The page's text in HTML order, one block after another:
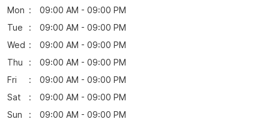
Mon
09:00 AM - 09:00 PM
Tue
09:00 AM - 09:00 PM
Wed
09:00 AM - 09:00 PM
Thu
09:00 AM - 09:00 PM
Fri
09:00 AM - 09:00 PM
Sat
09:00 AM - 09:00 PM
Sun
09:00 AM - 09:00 PM